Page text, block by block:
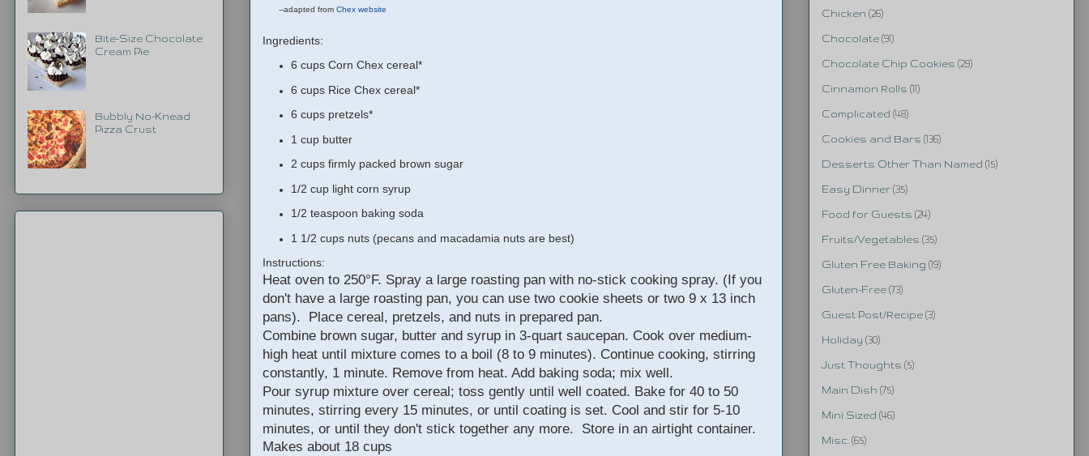
--adapted from Chex website
Ingredients:
6 cups Corn Chex cereal*
6 cups Rice Chex cereal*
6 cups pretzels*
1 cup butter
2 cups firmly packed brown sugar
1/2 cup light corn syrup
1/2 teaspoon baking soda
1 1/2 cups nuts (pecans and macadamia nuts are best)
Instructions:
Heat oven to 250°F. Spray a large roasting pan with no-stick cooking spray. (If you
don't have a large roasting pan, you can use two cookie sheets or two 9 x 13 inch
pans). Place cereal, pretzels, and nuts in prepared pan.
Combine brown sugar, butter and syrup in 3-quart saucepan. Cook over medium-
high heat until mixture comes to a boil (8 to 9 minutes). Continue cooking, stirring
constantly, 1 minute. Remove from heat. Add baking soda; mix well.
Pour syrup mixture over cereal; toss gently until well coated. Bake for 40 to 50
minutes, stirring every 15 minutes, or until coating is set. Cool and stir for 5-10
minutes, or until they don't stick together any more. Store in an airtight container.
Makes about 18 cups
Bite-Size Chocolate
Cream Pie
Bubbly No-Knead
Pizza Crust
Chicken (26)
Chocolate (91)
Chocolate Chip Cookies (29)
Cinnamon Rolls (11)
Complicated (48)
Cookies and Bars (136)
Desserts Other Than Named (15)
Easy Dinner (35)
Food for Guests (24)
Fruits/Vegetables (35)
Gluten Free Baking (19)
Gluten-Free (73)
Guest Post/Recipe (3)
Holiday (30)
Just Thoughts (5)
Main Dish (75)
Mini Sized (46)
Misc. (65)